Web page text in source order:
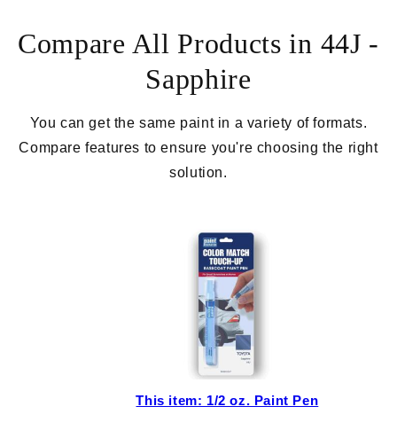
Compare All Products in 44J -
Sapphire
You can get the same paint in a variety of formats.
Compare features to ensure you're choosing the right
solution.
This item: 1/2 oz. Paint Pen